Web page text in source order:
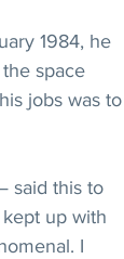
1984, he
space
jobs was to
said this to
kept up with
I